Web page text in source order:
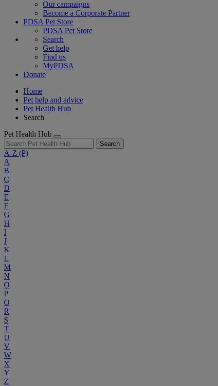
Our campaigns
Become a Corporate Partner
PDSA Pet Store
PDSA Pet Store
Search
Get help
Find us
MyPDSA
Donate
Home
Pet help and advice
Pet Health Hub
Search
Pet Health Hub
Search
A-Z (P)
A
B
C
D
E
F
G
H
I
J
K
L
M
N
O
P
Q
R
S
T
U
V
W
X
Y
Z